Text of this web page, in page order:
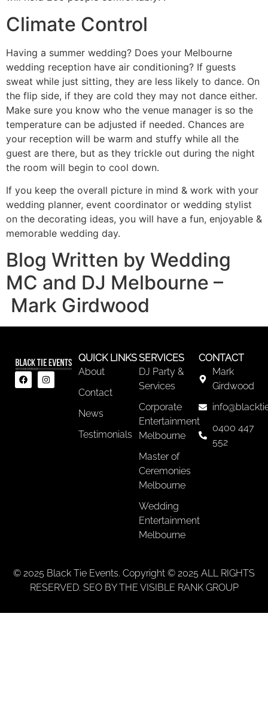
Climate Control
Having a summer wedding? Does your Melbourne
wedding reception have air conditioning? If guests
sweat while just sitting, they are less likely to dance. On
the flip side, if they are cold they may not dance either.
Make sure you know who the venue manager is so the
temperature can be adjusted if needed. Chances are
your reception will be warm and stuffy while all the
guest are there, but as they trickle out during the night
the room will begin to cool down.
If you keep the overall picture in mind & work with your
wedding planner, event coordinator or wedding stylist
on the decorating ideas, you will have a fun, enjoyable &
memorable wedding day.
Blog Written by Wedding
MC and DJ Melbourne –
Mark Girdwood
QUICK LINKS
About
Contact
News
Testimonials
SERVICES
DJ Party &
Services
Corporate
Entertainment
Melbourne
Master of
Ceremonies
Melbourne
Wedding
Entertainment
Melbourne
CONTACT
Mark
Girdwood
0400 447
552
© 2025 Black Tie Events. Copyright © 2025 ALL RIGHTS
RESERVED. SEO BY THE VISIBLE RANK GROUP